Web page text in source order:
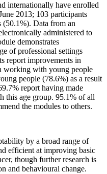
internationally have enrolled
2013; 103 participants
(50.1%). Data from an
administered to
demonstrates
of professional settings
report improvements in
working with young people
people (78.6%) as a result
report having made
this age group. 95.1% of all
the modules to others.
by a broad range of
efficient at improving basic
though further research is
and behavioural change.